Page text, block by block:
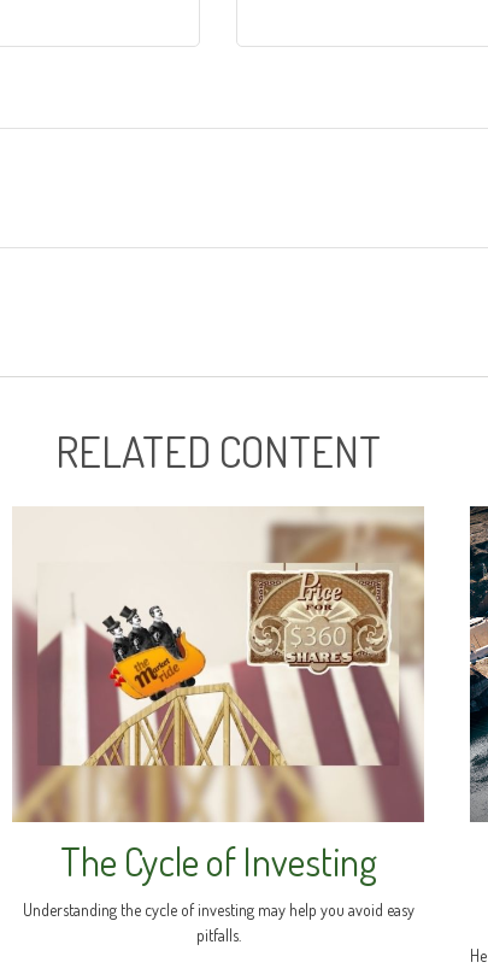
RELATED CONTENT
The Cycle of Investing
Understanding the cycle of investing may help you avoid easy
pitfalls.